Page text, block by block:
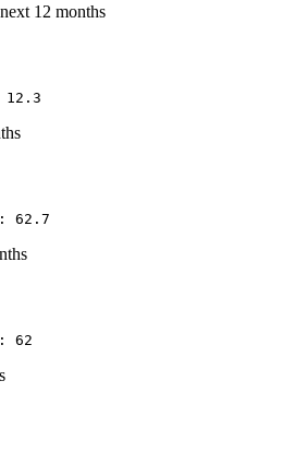
12 months
12.3
: 62.7
: 62